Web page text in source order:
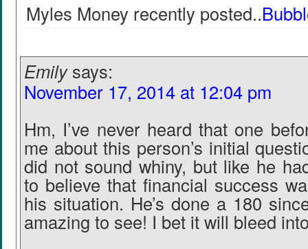
Myles Money recently posted..
Emily says:
November 17, 2014 at 12:04 pm
Hm, I’ve never heard that one
me about this person’s initial
did not sound whiny, but like he
to believe that financial success
his situation. He’s done a 180
amazing to see! I bet it will bleed